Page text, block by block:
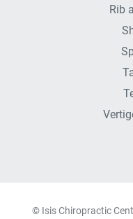
Rib
© Isis Chiropractic